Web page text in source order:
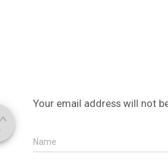
Your email address will not
Name